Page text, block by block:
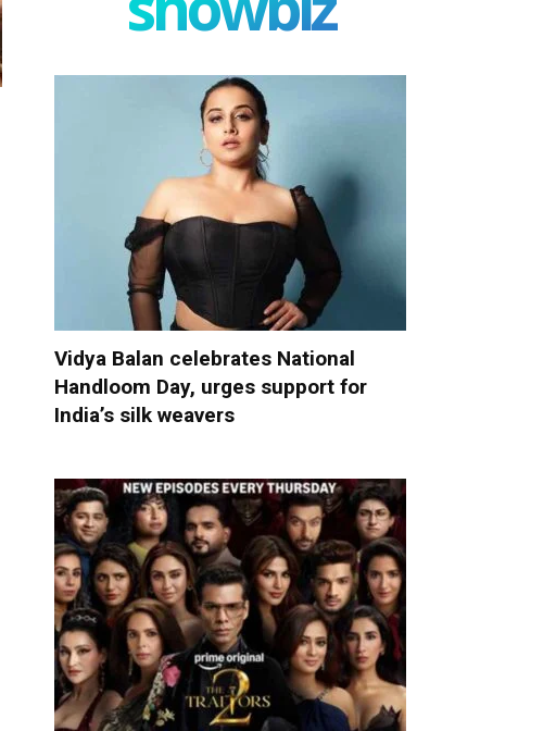
Vidya Balan celebrates National
Handloom Day, urges support for
India’s silk weavers